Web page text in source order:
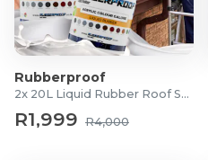
Rubberproof
2x 20L Liquid Rubber Roof Sealants
R1,999 R4,000